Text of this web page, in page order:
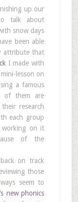
up our
talk about
snow days
been able
attribute that
I made with
lesson on
a famous
of them are
research
each group
working on it
of the
on track
those
seem to
new phonics